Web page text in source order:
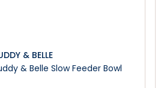
& BELLE
& Belle Slow Feeder Bowl